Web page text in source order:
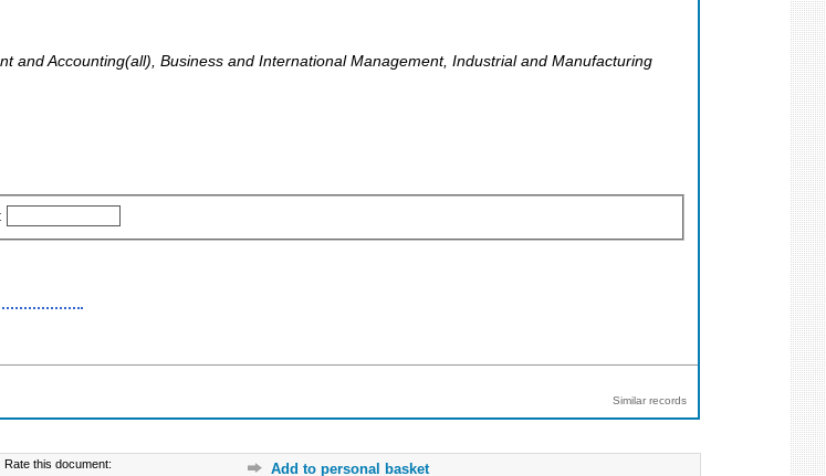
and Accounting(all), Business and International Management, Industrial and Manufacturing
Similar records
Rate this document: Add to personal basket